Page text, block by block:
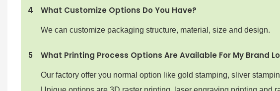
4 What Customize Options Do You Have?
We can customize packaging structure, material, size and design.
5 What Printing Process Options Are Available For My Brand
Our factory offer you normal option like gold stamping, sliver